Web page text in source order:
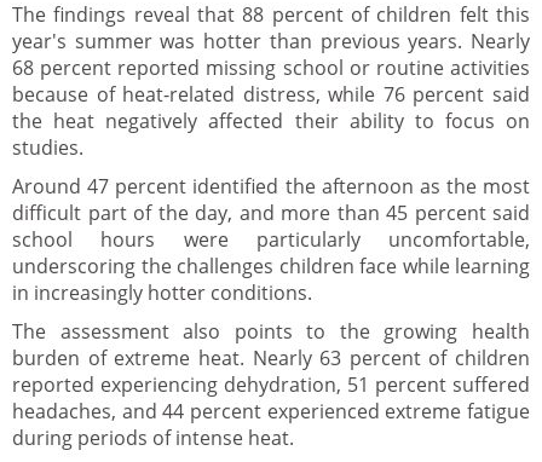
The findings reveal that 88 percent of children felt this
year's summer was hotter than previous years. Nearly
68 percent reported missing school or routine activities
because of heat-related distress, while 76 percent said
the heat negatively affected their ability to focus on
studies.
Around 47 percent identified the afternoon as the most
difficult part of the day, and more than 45 percent said
school hours were particularly uncomfortable,
underscoring the challenges children face while learning
in increasingly hotter conditions.
The assessment also points to the growing health
burden of extreme heat. Nearly 63 percent of children
reported experiencing dehydration, 51 percent suffered
headaches, and 44 percent experienced extreme fatigue
during periods of intense heat.